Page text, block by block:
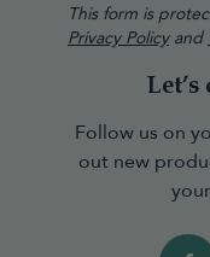
This form is
Privacy Policyand
Follow us on
out new